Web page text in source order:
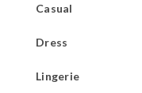
Casual
Dress
Lingerie